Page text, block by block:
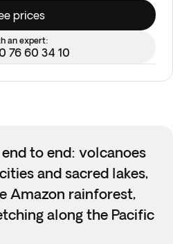
prices
an expert:
76 60 34 10
to end: volcanoes
and sacred lakes,
Amazon rainforest,
along the Pacific